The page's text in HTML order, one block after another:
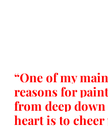
“One of my main
reasons for
from deep
heart is to cheer